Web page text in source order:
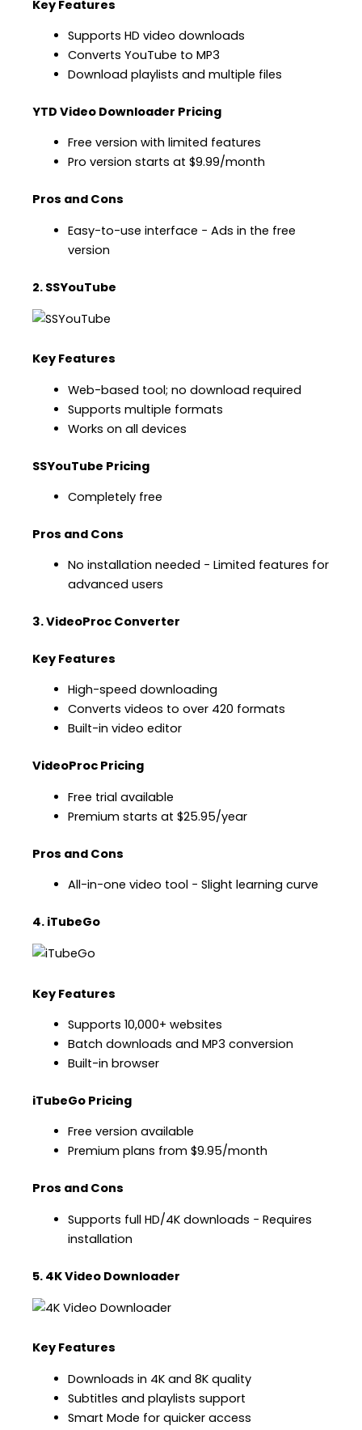
Key Features
Supports HD video downloads
Converts YouTube to MP3
Download playlists and multiple files
YTD Video Downloader Pricing
Free version with limited features
Pro version starts at $9.99/month
Pros and Cons
Easy-to-use interface − Ads in the free
version
2. SSYouTube
Key Features
Web-based tool; no download required
Supports multiple formats
Works on all devices
SSYouTube Pricing
Completely free
Pros and Cons
No installation needed − Limited features for
advanced users
3. VideoProc Converter
Key Features
High-speed downloading
Converts videos to over 420 formats
Built-in video editor
VideoProc Pricing
Free trial available
Premium starts at $25.95/year
Pros and Cons
All-in-one video tool − Slight learning curve
4. iTubeGo
Key Features
Supports 10,000+ websites
Batch downloads and MP3 conversion
Built-in browser
iTubeGo Pricing
Free version available
Premium plans from $9.95/month
Pros and Cons
Supports full HD/4K downloads − Requires
installation
5. 4K Video Downloader
Key Features
Downloads in 4K and 8K quality
Subtitles and playlists support
Smart Mode for quicker access